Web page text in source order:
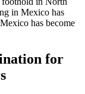
in Mexico has
has become
for